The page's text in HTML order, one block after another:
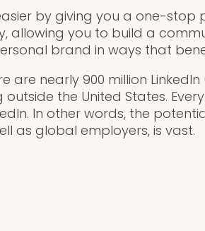
by giving you a one-
allowing you to build a
brand in ways that
are nearly 900 million
the United States.
In other words, the
as global employers, is vast.